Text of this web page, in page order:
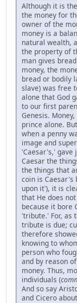
Although it is
the money for
owner of the
money is a
natural wealth,
the property of
man gives
money, the
bread or bodily
slave) was free
alone that God
to our first
Genesis.
prince alone.
when a penny
image and
'Caesar's,' gave
Caesar the
the things that
coin is Caesar's
upon it'), it is
that He does
because it bore
'tribute.' For, as
tribute is due;
therefore
knowing to
person who
and by reason
money. Thus,
individuals (
And so say
and Cicero